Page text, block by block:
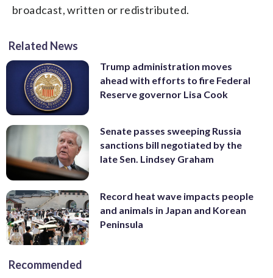
broadcast, written or redistributed.
Related News
Trump administration moves
ahead with efforts to fire Federal
Reserve governor Lisa Cook
Senate passes sweeping Russia
sanctions bill negotiated by the
late Sen. Lindsey Graham
Record heat wave impacts people
and animals in Japan and Korean
Peninsula
Recommended